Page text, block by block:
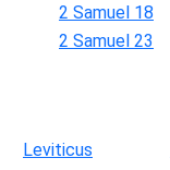
2 Samuel 18
2 Samuel 23
Leviticus